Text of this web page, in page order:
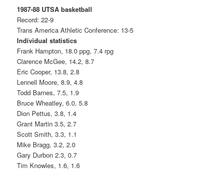
1987-88 UTSA basketball
Record: 22-9
Trans America Athletic Conference: 13-5
Individual statistics
Frank Hampton, 18.0 ppg, 7.4 rpg
Clarence McGee, 14.2, 8.7
Eric Cooper, 13.8, 2.8
Lennell Moore, 8.9, 4.8
Todd Barnes, 7.5, 1.9
Bruce Wheatley, 6.0, 5.8
Dion Pettus, 3.8, 1.4
Grant Martin 3.5, 2.7
Scott Smith, 3.3, 1.1
Mike Bragg, 3.2, 2.0
Gary Durbon 2.3, 0.7
Tim Knowles, 1.6, 1.6